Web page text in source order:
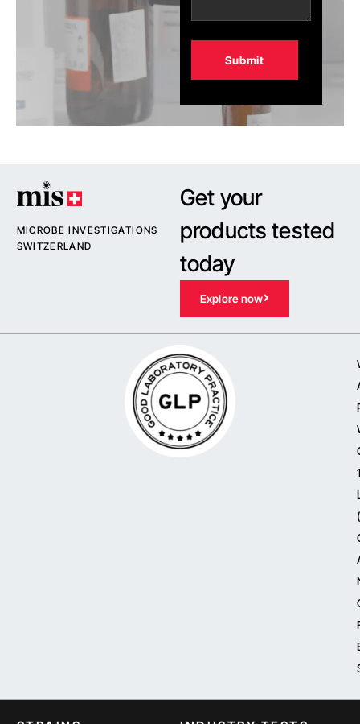
Alternative:
MICROBE INVESTIGATIONS
SWITZERLAND
Get your
products tested
today
Explore now